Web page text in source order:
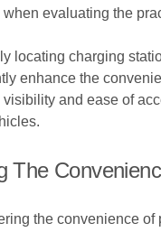
evaluating the
locating charging
enhance the
visibility and ease of
The
the convenience